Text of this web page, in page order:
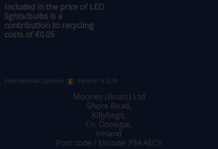
Included in the price of LED
lights/bulbs is a
contribution to recycling
costs of €0.05
International Options: Ireland /€ EUR
Mooney (Boats) Ltd
Shore Road,
Killybegs,
Co. Donegal,
Ireland
Post code / Eircode: F94 AEC5